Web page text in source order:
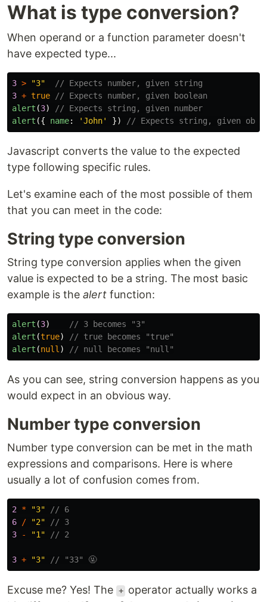
What is type conversion?
When operand or a function parameter doesn't
have expected type...
3 > "3"
// Expects number, given string
3 + true
// Expects number, given boolean
alert (3)
// Expects string, given number
alert ({ name: 'John' }) // Expects string, given
Javascript converts the value to the expected
type following specific rules.
Let's examine each of the most possible of them
that you can meet in the code:
String type conversion
String type conversion applies when the given
value is expected to be a string. The most basic
example is the alert function:
alert (3)
// 3 becomes "3"
alert (true)
// true becomes "true"
alert (null) // null becomes "null"
As you can see, string conversion happens as you
would expect in an obvious way.
Number type conversion
Number type conversion can be met in the math
expressions and comparisons. Here is where
usually a lot of confusion comes from.
2 * "3"
// 6
6 / "2"
// 3
3
- "1" // 2
3 + "3" // "33" 🤬
Excuse me? Yes! The + operator actually works a